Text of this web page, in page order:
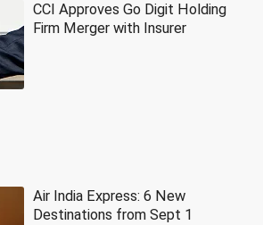
CCI Approves Go Digit Holding
Firm Merger with Insurer
Air India Express: 6 New
Destinations from Sept 1